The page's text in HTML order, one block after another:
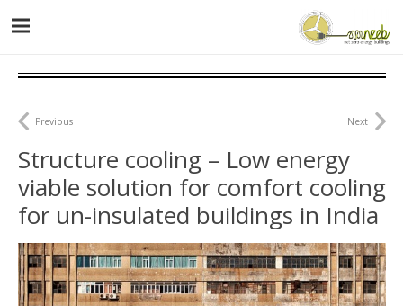
Previous Next
Structure cooling – Low energy
viable solution for comfort cooling
for un-insulated buildings in India